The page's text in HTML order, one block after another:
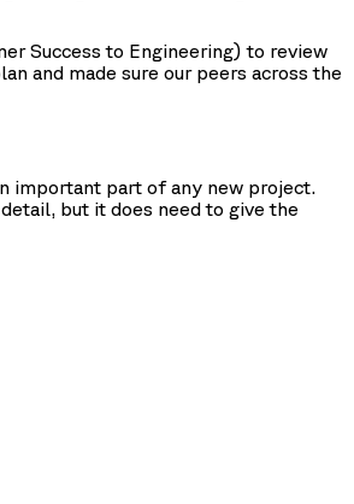
Success to Engineering) to review
and made sure our peers across the
important part of any new project.
but it does need to give the